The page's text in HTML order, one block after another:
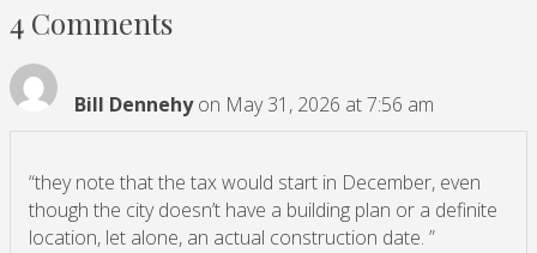
4 Comments
Bill Dennehy on May 31, 2026 at 7:56 am
“they note that the tax would start in December, even
though the city doesn’t have a building plan or a definite
location, let alone, an actual construction date. ”